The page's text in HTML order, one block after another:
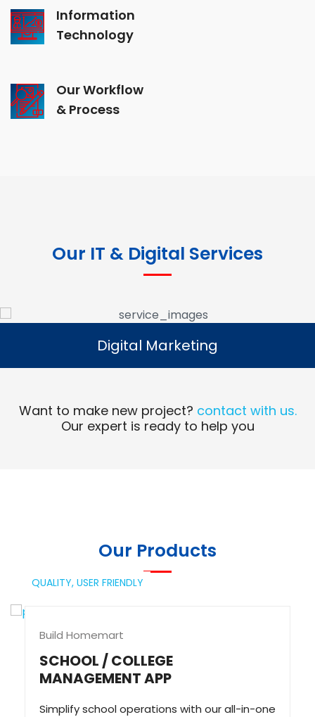
Information
Technology
Our Workflow
& Process
Our IT & Digital Services
Digital Marketing
Read More
Digital Marketing
Want to make new project? contact with us.
Our expert is ready to help you
Our Products
QUALITY, USER FRIENDLY
Build Homemart
SCHOOL / COLLEGE
MANAGEMENT APP
Simplify school operations with our all-in-one